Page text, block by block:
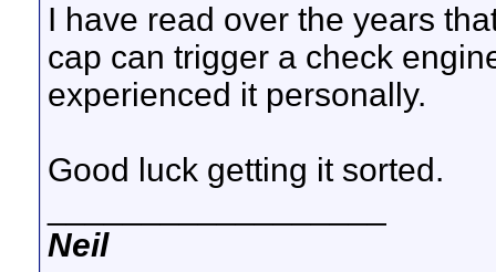
I have read over the years
cap can trigger a check
experienced it personally.
Good luck getting it sorted.
Neil